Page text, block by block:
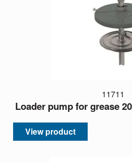
11711
Loader pump for grease
View product